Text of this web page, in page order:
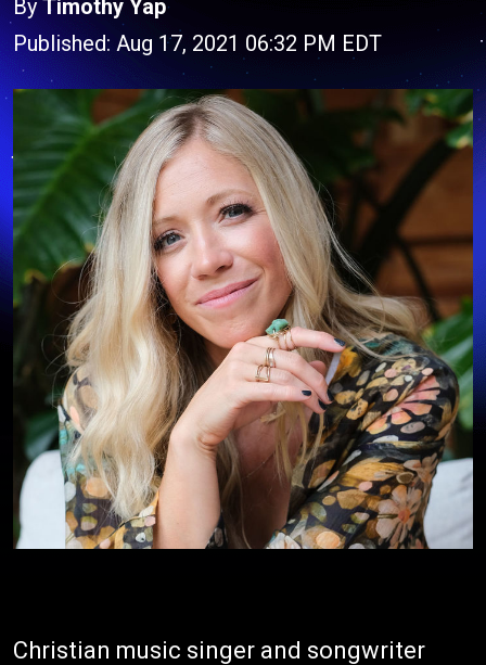
By Timothy Yap
Published: Aug 17, 2021 06:32 PM EDT
Christian music singer and songwriter